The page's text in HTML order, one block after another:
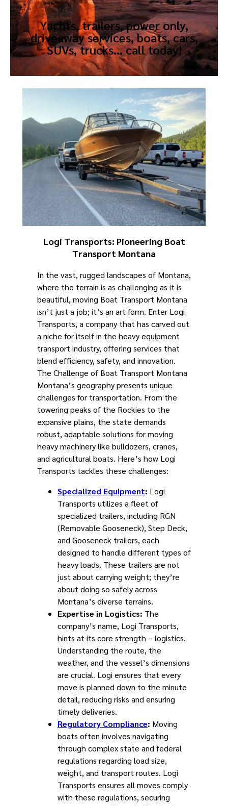
Yachts, trailers, power only,
driveaway services, boats, cars,
SUVs, trucks… call today!
Logi Transports: Pioneering Boat
Transport Montana
In the vast, rugged landscapes of Montana,
where the terrain is as challenging as it is
beautiful, moving Boat Transport Montana
isn’t just a job; it’s an art form. Enter Logi
Transports, a company that has carved out
a niche for itself in the heavy equipment
transport industry, offering services that
blend efficiency, safety, and innovation.
The Challenge of Boat Transport Montana
Montana’s geography presents unique
challenges for transportation. From the
towering peaks of the Rockies to the
expansive plains, the state demands
robust, adaptable solutions for moving
heavy machinery like bulldozers, cranes,
and agricultural boats. Here’s how Logi
Transports tackles these challenges:
Specialized Equipment: Logi
Transports utilizes a fleet of
specialized trailers, including RGN
(Removable Gooseneck), Step Deck,
and Gooseneck trailers, each
designed to handle different types of
heavy loads. These trailers are not
just about carrying weight; they’re
about doing so safely across
Montana’s diverse terrains.
Expertise in Logistics: The
company’s name, Logi Transports,
hints at its core strength – logistics.
Understanding the route, the
weather, and the vessel’s dimensions
are crucial. Logi ensures that every
move is planned down to the minute
detail, reducing risks and ensuring
timely deliveries.
Regulatory Compliance: Moving
boats often involves navigating
through complex state and federal
regulations regarding load size,
weight, and transport routes. Logi
Transports ensures all moves comply
with these regulations, securing